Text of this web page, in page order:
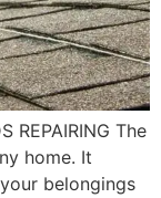
REPAIRING The
home. It
belongings